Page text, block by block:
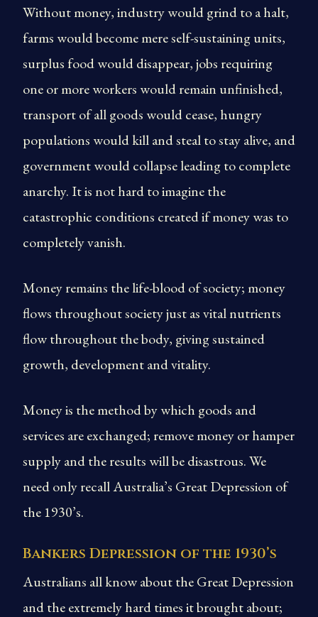
Without money, industry would grind to a halt,
farms would become mere self-sustaining units,
surplus food would disappear, jobs requiring
one or more workers would remain unfinished,
transport of all goods would cease, hungry
populations would kill and steal to stay alive, and
government would collapse leading to complete
anarchy. It is not hard to imagine the
catastrophic conditions created if money was to
completely vanish.
Money remains the life-blood of society; money
flows throughout society just as vital nutrients
flow throughout the body, giving sustained
growth, development and vitality.
Money is the method by which goods and
services are exchanged; remove money or hamper
supply and the results will be disastrous. We
need only recall Australia’s Great Depression of
the 1930’s.
Bankers Depression of the 1930’s
Australians all know about the Great Depression
and the extremely hard times it brought about;